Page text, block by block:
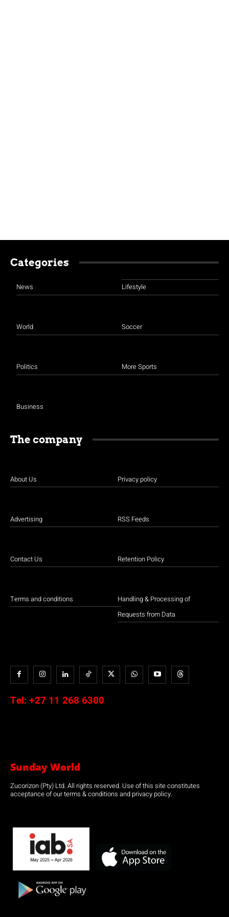
Categories
News
World
Politics
Business
Lifestyle
Soccer
More Sports
The company
About Us
Advertising
Contact Us
Terms and conditions
Privacy policy
RSS Feeds
Retention Policy
Handling & Processing of
Requests from Data
Tel: +27 11 268 6300
Sunday World
Zucorizon (Pty) Ltd. All rights reserved. Use of this site constitutes
acceptance of our terms & conditions and privacy policy.